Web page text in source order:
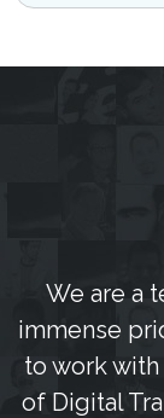
We are a
immense
to work
of Digital